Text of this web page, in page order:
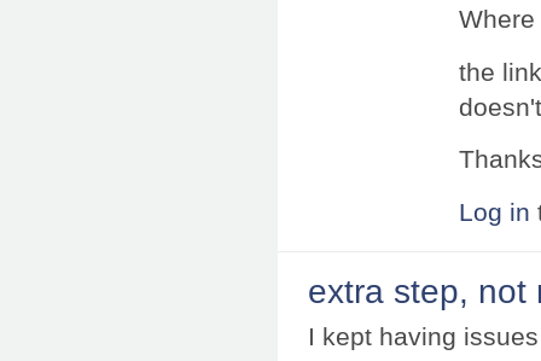
the
Log in
extra step, not
I kept having